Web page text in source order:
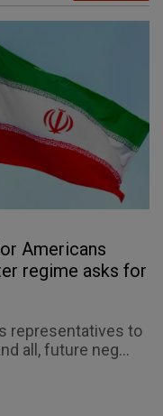
Americans
regime asks for
representatives to
all, future neg...